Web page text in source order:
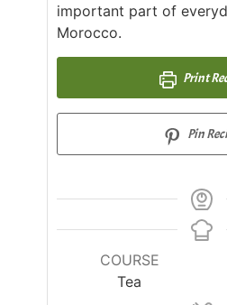
important part of
Morocco.
Print
Pin
COURSE
Tea